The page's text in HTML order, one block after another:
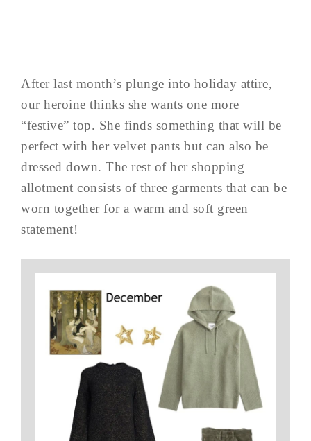
After last month’s plunge into holiday attire,
our heroine thinks she wants one more
“festive” top. She finds something that will be
perfect with her velvet pants but can also be
dressed down. The rest of her shopping
allotment consists of three garments that can be
worn together for a warm and soft green
statement!